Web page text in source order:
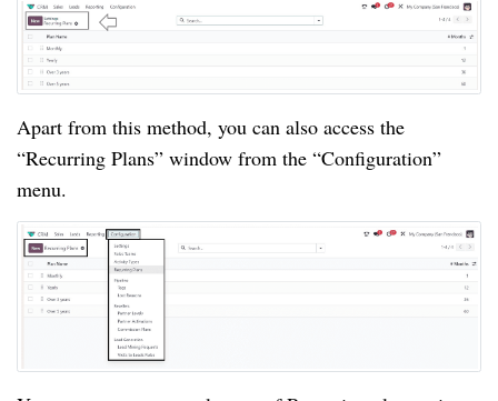
Apart from this method, you can also access the
“Recurring Plans” window from the “Configuration”
menu.